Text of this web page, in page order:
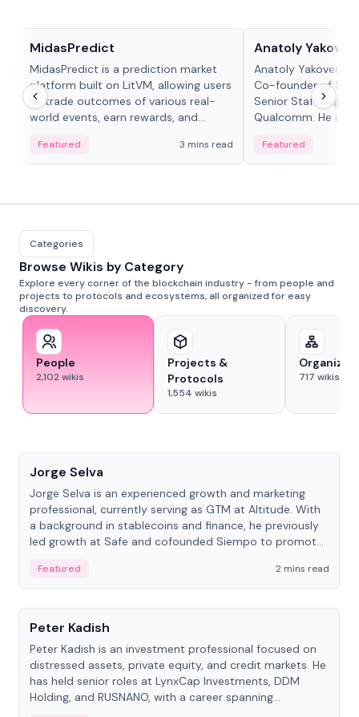
MidasPredict
MidasPredict is a prediction market
platform built on LitVM, allowing users
to trade outcomes of various real-
world events, earn rewards, and
adaptive liquidity solutions.
Featured 3 mins read
Anatoly
Anatoly Yakovenko
Co-founder of
Senior Staff
Qualcomm. He is
Featured
Categories
Browse Wikis by Category
Explore every corner of the blockchain industry - from people and
projects to protocols and ecosystems, all organized for easy
discovery.
People
2,102wikis
Projects &
Protocols
1,554 wikis
717 wikis
Jorge Selva
Jorge Selva is an experienced growth and marketing
professional, currently serving as GTM at Altitude. With
a background in stablecoins and finance, he previously
led growth at Safe and cofounded Siempo to promote
Featured
2 mins read
People
Peter Kadish
Peter Kadish is an investment professional focused on
distressed assets, private equity, and credit markets. He
has held senior roles at LynxCap Investments, DDM
Holding, and RUSNANO, with a career spanning